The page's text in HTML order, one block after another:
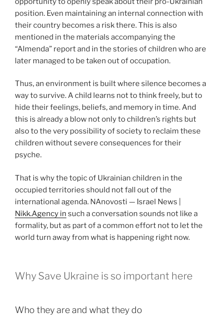
position. Even maintaining an internal connection with
their country becomes a risk there. This is also
mentioned in the materials accompanying the
“Almenda” report and in the stories of children who are
later managed to be taken out of occupation.
Thus, an environment is built where silence becomes a
way to survive. A child learns not to think freely, but to
hide their feelings, beliefs, and memory in time. And
this is already a blow not only to children’s rights but
also to the very possibility of society to reclaim these
children without severe consequences for their
psyche.
That is why the topic of Ukrainian children in the
occupied territories should not fall out of the
international agenda. NAnovosti — Israel News |
Nikk.Agency in such a conversation sounds not like a
formality, but as part of a common effort not to let the
world turn away from what is happening right now.
Why Save Ukraine is so important here
Who they are and what they do